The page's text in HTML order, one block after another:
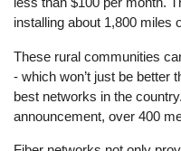
installing about 1,800 miles
These rural communities
- which won’t just be better
best networks in the
announcement, over 400